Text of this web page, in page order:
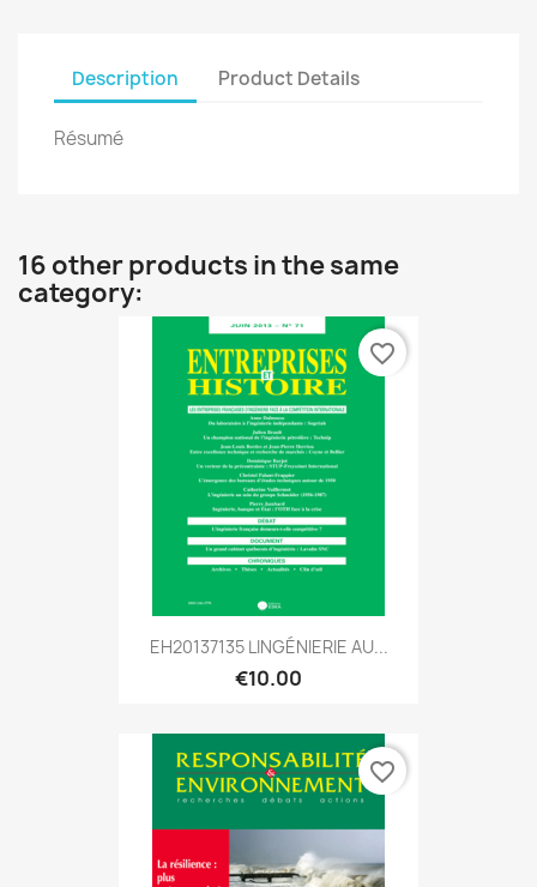
Description Product Details
Résumé
16 other products in the same
category:
EH20137135 LINGÉNIERIE AU...
€10.00
favorite_border
favorite_border